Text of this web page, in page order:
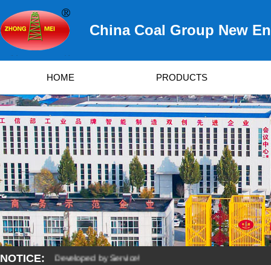
China Coal Group New
HOME PRODUCTS
NOTICE:
Quality, Developed by Service!